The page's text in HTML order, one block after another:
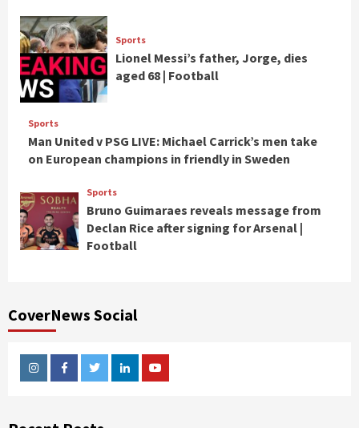
Sports
Lionel Messi’s father, Jorge, dies
aged 68 | Football
Sports
Man United v PSG LIVE: Michael Carrick’s men take
on European champions in friendly in Sweden
Sports
Bruno Guimaraes reveals message from
Declan Rice after signing for Arsenal |
Football
CoverNews Social
InstagramFacebookTwitterLinkedinYoutube